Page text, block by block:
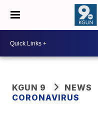
KGUN 9
NEWS
CORONAVIRUS